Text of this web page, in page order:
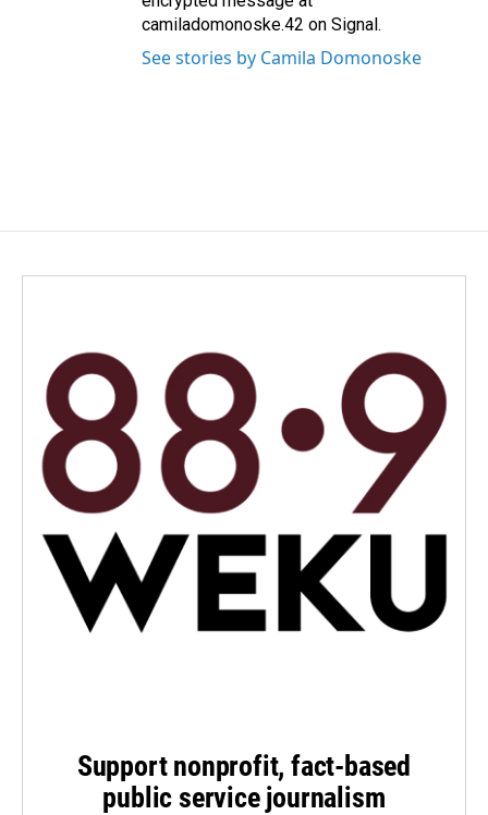
camiladomonoske.42 on Signal.
See stories by Camila Domonoske
Support nonprofit, fact-based
public service journalism